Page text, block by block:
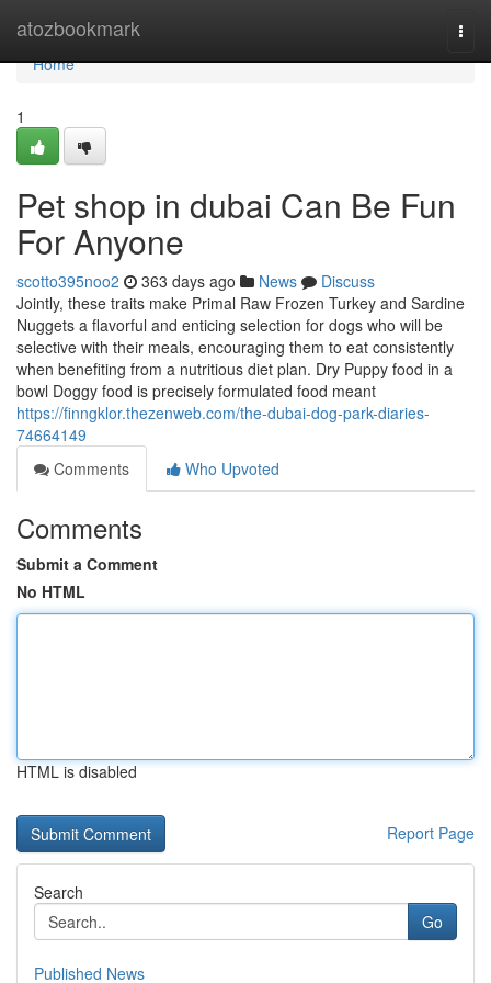
atozbookmark
Home
Home
1
Pet shop in dubai Can Be Fun
For Anyone
scotto395noo2 363 days ago News
Discuss
Jointly, these traits make Primal Raw Frozen Turkey and Sardine
Nuggets a flavorful and enticing selection for dogs who will be
selective with their meals, encouraging them to eat consistently
when benefiting from a nutritious diet plan. Dry Puppy food in a
bowl Doggy food is precisely formulated food meant
https://finngklor.thezenweb.com/the-dubai-dog-park-diaries-
74664149
Comments
Who Upvoted
Comments
Submit a Comment
No HTML
HTML is disabled
Report Page
Search
Go
Published News